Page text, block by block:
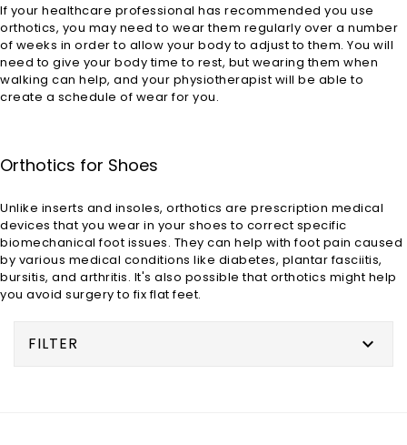
If your healthcare professional has recommended you use
orthotics, you may need to wear them regularly over a number
of weeks in order to allow your body to adjust to them. You will
need to give your body time to rest, but wearing them when
walking can help, and your physiotherapist will be able to
create a schedule of wear for you.
Orthotics for Shoes
Unlike inserts and insoles, orthotics are prescription medical
devices that you wear in your shoes to correct specific
biomechanical foot issues. They can help with foot pain caused
by various medical conditions like diabetes, plantar fasciitis,
bursitis, and arthritis. It's also possible that orthotics might help
you avoid surgery to fix flat feet.
FILTER 